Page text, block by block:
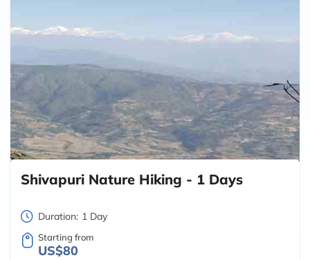
Shivapuri Nature Hiking - 1 Days
Duration: 1 Day
Starting from
US$80